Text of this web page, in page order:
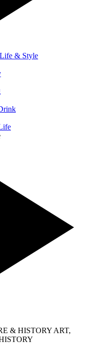
& Style
& HISTORY ART,